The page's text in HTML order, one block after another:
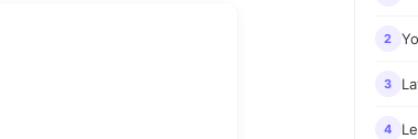
2
3
4